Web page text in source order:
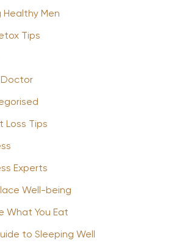
Healthy Men
Tips
Doctor
Loss Tips
Experts
Well-being
What You Eat
to Sleeping Well